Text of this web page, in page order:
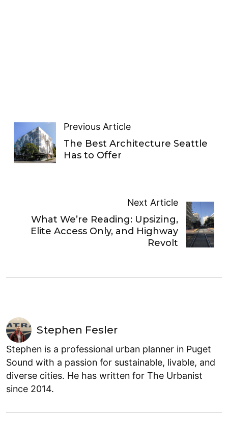
Previous Article
The Best Architecture Seattle
Has to Offer
Next Article
What We’re Reading: Upsizing,
Elite Access Only, and Highway
Revolt
Stephen Fesler
Stephen is a professional urban planner in Puget
Sound with a passion for sustainable, livable, and
diverse cities. He has written for The Urbanist
since 2014.